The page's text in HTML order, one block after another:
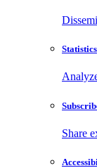
Statistics
Share